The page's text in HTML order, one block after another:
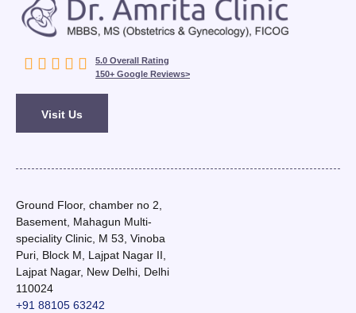
    
5.0 Overall Rating
150+ Google Reviews>
Visit Us
Ground Floor, chamber no 2,
Basement, Mahagun Multi-
speciality Clinic, M 53, Vinoba
Puri, Block M, Lajpat Nagar II,
Lajpat Nagar, New Delhi, Delhi
110024
+91 88105 63242